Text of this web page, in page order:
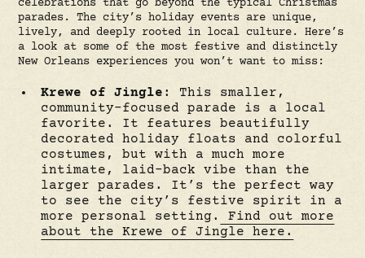
celebrations that go beyond the typical Christmas
parades. The city’s holiday events are unique,
lively, and deeply rooted in local culture. Here’s
a look at some of the most festive and distinctly
New Orleans experiences you won’t want to miss:
Krewe of Jingle : This smaller,
community-focused parade is a local
favorite. It features beautifully
decorated holiday floats and colorful
costumes, but with a much more
intimate, laid-back vibe than the
larger parades. It’s the perfect way
to see the city’s festive spirit in a
more personal setting.
Find out more
about the Krewe of Jingle here.